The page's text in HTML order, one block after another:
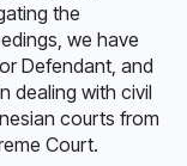
the
we have
Defendant, and
dealing with civil
courts from
Court.